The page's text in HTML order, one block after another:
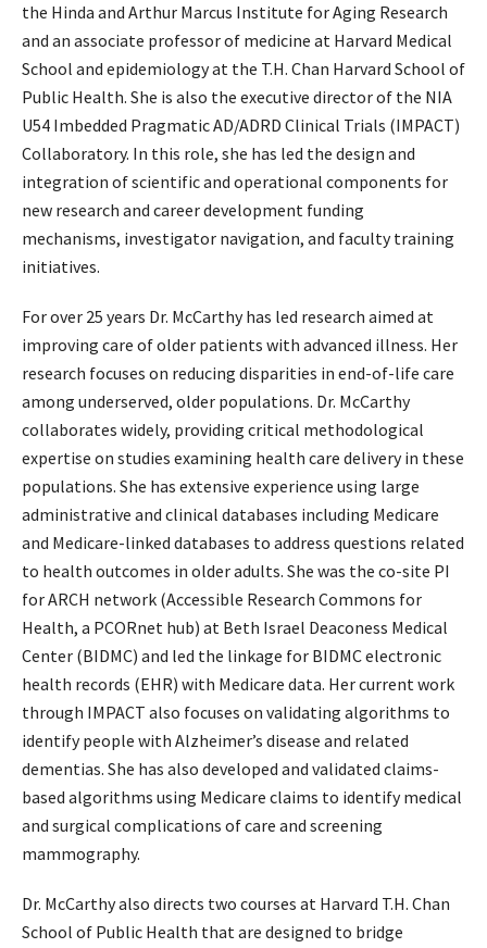
the Hinda and Arthur Marcus Institute for Aging Research
and an associate professor of medicine at Harvard Medical
School and epidemiology at the T.H. Chan Harvard School of
Public Health. She is also the executive director of the NIA
U54 Imbedded Pragmatic AD/ADRD Clinical Trials (IMPACT)
Collaboratory. In this role, she has led the design and
integration of scientific and operational components for
new research and career development funding
mechanisms, investigator navigation, and faculty training
initiatives.
For over 25 years Dr. McCarthy has led research aimed at
improving care of older patients with advanced illness. Her
research focuses on reducing disparities in end-of-life care
among underserved, older populations. Dr. McCarthy
collaborates widely, providing critical methodological
expertise on studies examining health care delivery in these
populations. She has extensive experience using large
administrative and clinical databases including Medicare
and Medicare-linked databases to address questions related
to health outcomes in older adults. She was the co-site PI
for ARCH network (Accessible Research Commons for
Health, a PCORnet hub) at Beth Israel Deaconess Medical
Center (BIDMC) and led the linkage for BIDMC electronic
health records (EHR) with Medicare data. Her current work
through IMPACT also focuses on validating algorithms to
identify people with Alzheimer’s disease and related
dementias. She has also developed and validated claims-
based algorithms using Medicare claims to identify medical
and surgical complications of care and screening
mammography.
Dr. McCarthy also directs two courses at Harvard T.H. Chan
School of Public Health that are designed to bridge